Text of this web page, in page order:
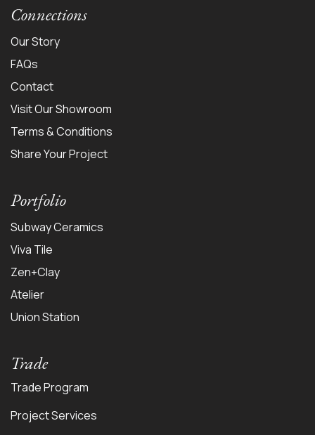
Connections
Our Story
FAQs
Contact
Visit Our Showroom
Terms & Conditions
Share Your Project
Portfolio
Subway Ceramics
Viva Tile
Zen+Clay
Atelier
Union Station
Trade
Trade Program
Project Services